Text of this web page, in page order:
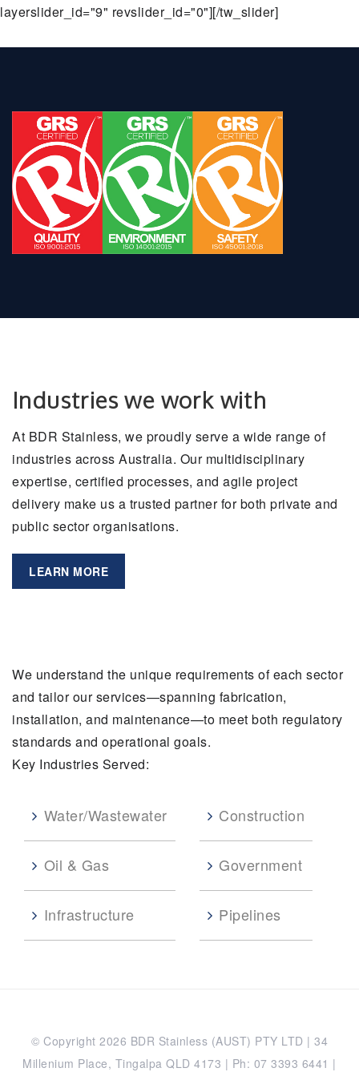
layerslider_id="9" revslider_id="0"][/tw_slider]
Industries we work with
At BDR Stainless, we proudly serve a wide range of
industries across Australia. Our multidisciplinary
expertise, certified processes, and agile project
delivery make us a trusted partner for both private and
public sector organisations.
LEARN MORE
We understand the unique requirements of each sector
and tailor our services—spanning fabrication,
installation, and maintenance—to meet both regulatory
standards and operational goals.
Key Industries Served:
Water/Wastewater
Oil & Gas
Infrastructure
Construction
Government
Pipelines
© Copyright 2026 BDR Stainless (AUST) PTY LTD | 34
Millenium Place, Tingalpa QLD 4173 | Ph: 07 3393 6441 |